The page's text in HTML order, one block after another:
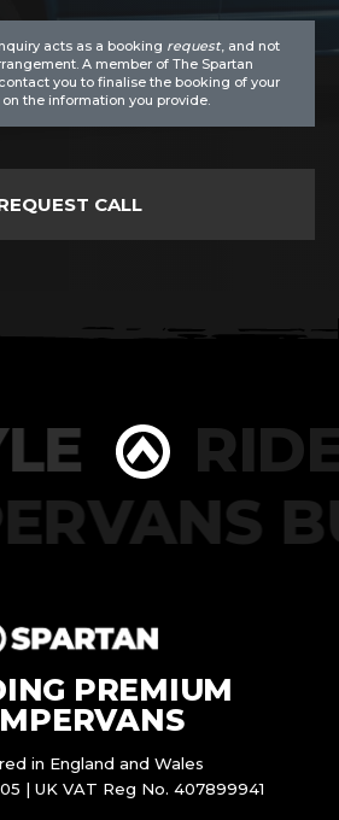
acts as a booking request, and not
A member of The Spartan
you to finalise the booking of your
the information you provide.
PREMIUM
in England and Wales
| UK VAT Reg No. 407899941